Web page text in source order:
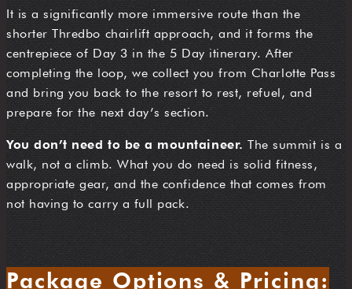
It is a significantly more immersive route than the
shorter Thredbo chairlift approach, and it forms the
centrepiece of Day 3 in the 5 Day itinerary. After
completing the loop, we collect you from Charlotte Pass
and bring you back to the resort to rest, refuel, and
prepare for the next day’s section.
You don’t need to be a mountaineer. The summit is a
walk, not a climb. What you do need is solid fitness,
appropriate gear, and the confidence that comes from
not having to carry a full pack.
Package Options & Pricing: